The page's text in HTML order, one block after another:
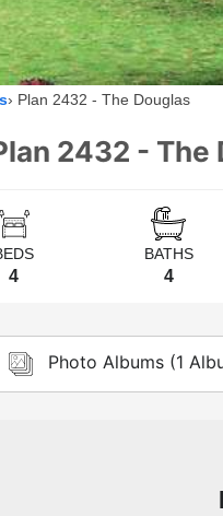
Plan 2432 - The Douglas
2432 - The
4
BATHS
4
Photo Albums (1